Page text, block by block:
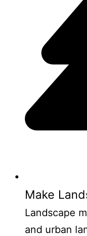
Make
Landscape
and urban